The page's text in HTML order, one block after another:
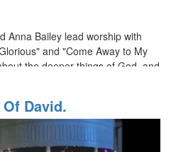
Anna Bailey lead worship with
and "Come Away to My
the deeper things of God, and
protocols of religion into a real
David.